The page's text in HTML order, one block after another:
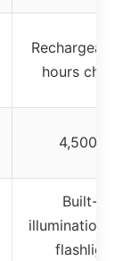
hours
4,500 ft
Built-in
illumination
flashlight